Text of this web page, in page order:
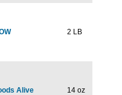
2 LB
Alive 14 oz